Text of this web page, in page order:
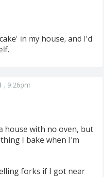
in my house, and I'd
, 9:26pm
house with no oven, but
I bake when I'm
forks if I got near